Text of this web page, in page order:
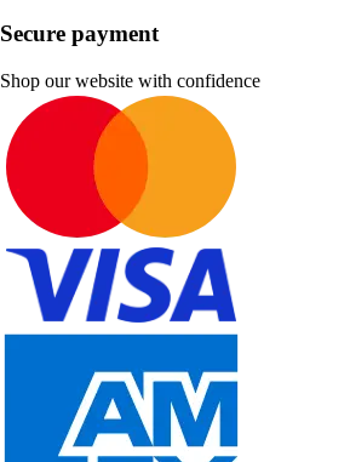
Secure payment
Shop our website with confidence